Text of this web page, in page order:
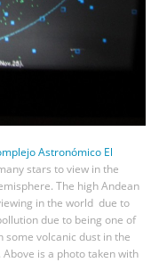
Astronómico El
stars to view in the
The high Andean
in the world due to
due to being one of
volcanic dust in the
is a photo taken with